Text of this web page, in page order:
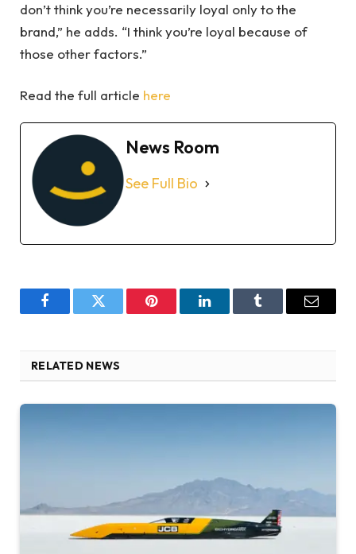
don’t think you’re necessarily loyal only to the
brand,” he adds. “I think you’re loyal because of
those other factors.”
Read the full article here
News Room
See Full Bio
FacebookTwitter Pinterest LinkedInTumblr Email
RELATED NEWS